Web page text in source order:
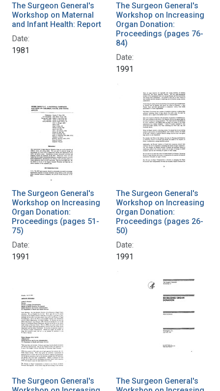
The Surgeon General's
Workshop on Maternal
and Infant Health: Report
Date:
1981
The Surgeon General's
Workshop on Increasing
Organ Donation:
Proceedings (pages 76-
84)
Date:
1991
The Surgeon General's
Workshop on Increasing
Organ Donation:
Proceedings (pages 51-
75)
Date:
1991
The Surgeon General's
Workshop on Increasing
Organ Donation:
Proceedings (pages 26-
50)
Date:
1991
The Surgeon General's
The Surgeon General's